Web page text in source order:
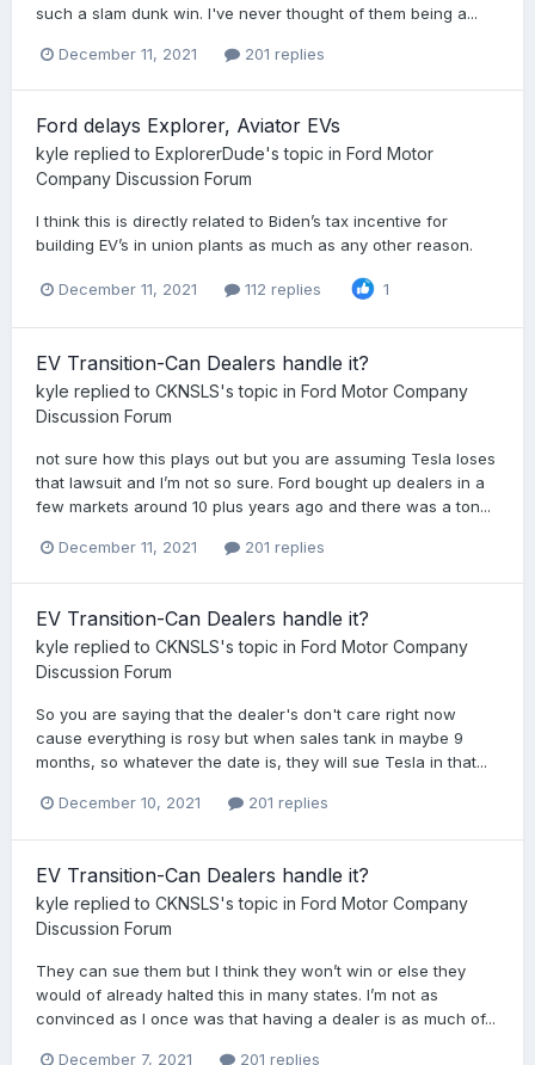
such a slam dunk win. I've never thought of them being a...
December 11, 2021 201 replies
Ford delays Explorer, Aviator EVs
kyle replied to ExplorerDude's topic in Ford Motor
Company Discussion Forum
I think this is directly related to Biden’s tax incentive for
building EV’s in union plants as much as any other reason.
December 11, 2021 112 replies 1
EV Transition-Can Dealers handle it?
kyle replied to CKNSLS's topic in Ford Motor Company
Discussion Forum
not sure how this plays out but you are assuming Tesla loses
that lawsuit and I’m not so sure. Ford bought up dealers in a
few markets around 10 plus years ago and there was a ton...
December 11, 2021 201 replies
EV Transition-Can Dealers handle it?
kyle replied to CKNSLS's topic in Ford Motor Company
Discussion Forum
So you are saying that the dealer's don't care right now
cause everything is rosy but when sales tank in maybe 9
months, so whatever the date is, they will sue Tesla in that...
December 10, 2021 201 replies
EV Transition-Can Dealers handle it?
kyle replied to CKNSLS's topic in Ford Motor Company
Discussion Forum
They can sue them but I think they won’t win or else they
would of already halted this in many states. I’m not as
convinced as I once was that having a dealer is as much of...
December 7, 2021 201 replies